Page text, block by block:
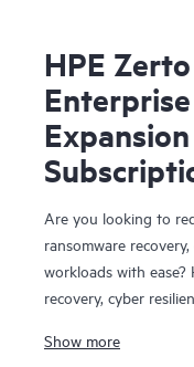
HPE
Are you looking to
ransomware
workloads with
recovery, cyber
designed to deliver
Show more